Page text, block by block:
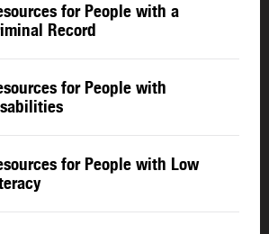
for People with a
Record
for People with
for People with Low